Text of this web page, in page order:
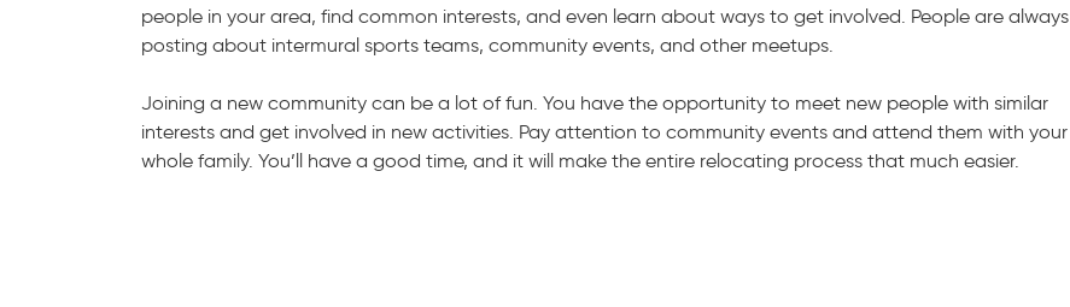
people in your area, find common interests, and even learn about ways to get involved. People are always
posting about intermural sports teams, community events, and other meetups.
Joining a new community can be a lot of fun. You have the opportunity to meet new people with similar
interests and get involved in new activities. Pay attention to community events and attend them with your
whole family. You’ll have a good time, and it will make the entire relocating process that much easier.